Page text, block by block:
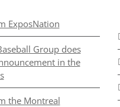
ExposNation
Group does
in the
the Montreal